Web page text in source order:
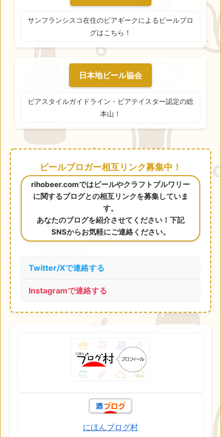
サンフランシスコ在住のビアギークによるビールブロ
グはこちら！
日本地ビール協会
ビアスタイルガイドライン・ビアテイスター認定の総
本山！
ビールブロガー相互リンク募集中！
rihobeer.comではビールやクラフトブルワリー
に関するブログとの相互リンクを募集していま
す。
あなたのブログを紹介させてください！下記
SNSからお気軽にご連絡ください。
Twitter/Xで連絡する
Instagramで連絡する
にほんブログ村